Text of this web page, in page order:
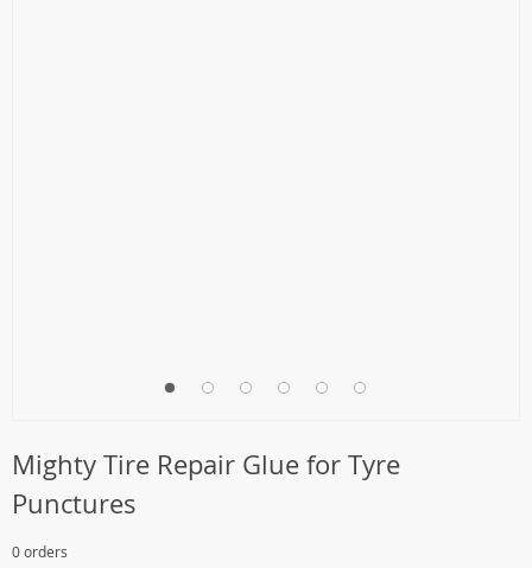
Mighty Tire Repair Glue for Tyre
Punctures
0 orders